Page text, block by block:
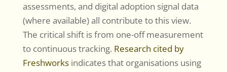
assessments, and digital adoption signal data
(where available) all contribute to this view.
The critical shift is from one-off measurement
to continuous tracking. Research cited by
Freshworksindicates that organisations using